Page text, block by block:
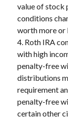
value of stock
conditions
worth more or
4. Roth IRA
with high
penalty-free
distributions
requirement
penalty-free
certain other